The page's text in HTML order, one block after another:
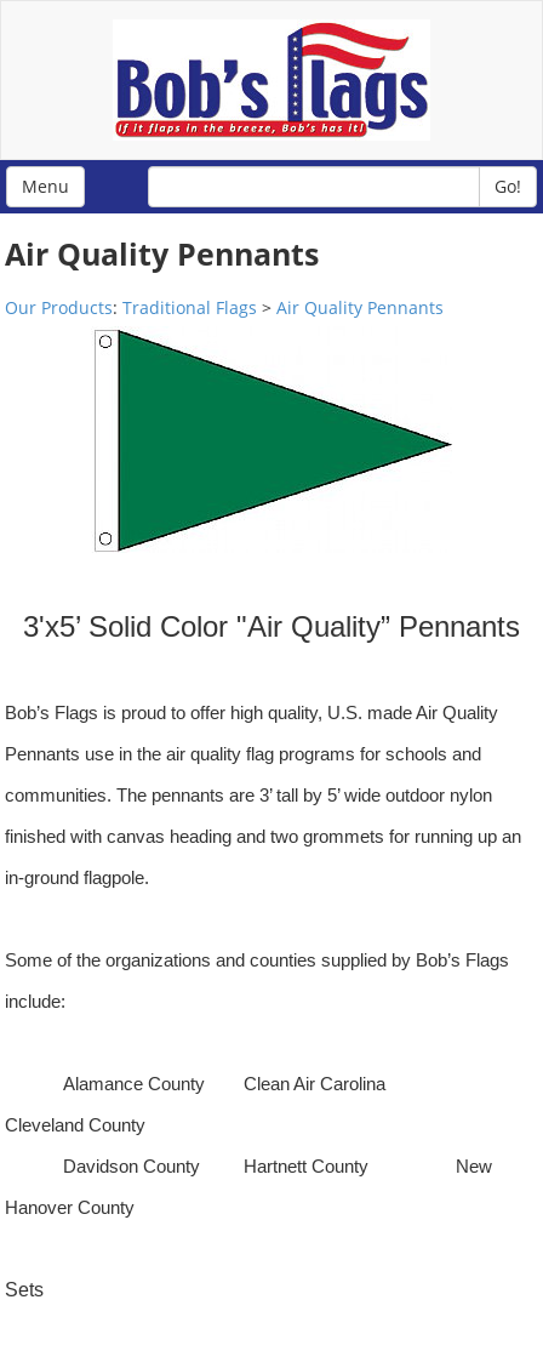
Menu Go!
Air Quality Pennants
Our Products: Traditional Flags > Air Quality Pennants
3'x5’ Solid Color "Air Quality” Pennants
Bob’s Flags is proud to offer high quality, U.S. made Air Quality
Pennants use in the air quality flag programs for schools and
communities. The pennants are 3’ tall by 5’ wide outdoor nylon
finished with canvas heading and two grommets for running up an
in-ground flagpole.
Some of the organizations and counties supplied by Bob’s Flags
include:
Alamance County Clean Air Carolina
Cleveland County
Davidson County Hartnett County New
Hanover County
Sets